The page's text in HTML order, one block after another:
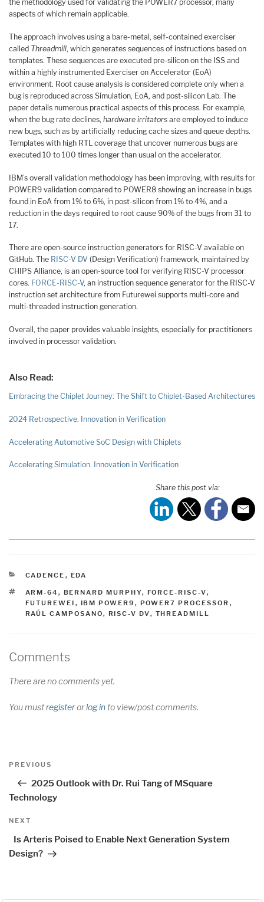
the methodology used for validating the POWER7 processor, many
aspects of which remain applicable.
The approach involves using a bare-metal, self-contained exerciser
called Threadmill, which generates sequences of instructions based on
templates. These sequences are executed pre-silicon on the ISS and
within a highly instrumented Exerciser on Accelerator (EoA)
environment. Root cause analysis is considered complete only when a
bug is reproduced across Simulation, EoA, and post-silicon Lab. The
paper details numerous practical aspects of this process. For example,
when the bug rate declines, hardware irritators are employed to induce
new bugs, such as by artificially reducing cache sizes and queue depths.
Templates with high RTL coverage that uncover numerous bugs are
executed 10 to 100 times longer than usual on the accelerator.
IBM’s overall validation methodology has been improving, with results for
POWER9 validation compared to POWER8 showing an increase in bugs
found in EoA from 1% to 6%, in post-silicon from 1% to 4%, and a
reduction in the days required to root cause 90% of the bugs from 31 to
17.
There are open-source instruction generators for RISC-V available on
GitHub. The RISC-V DV (Design Verification) framework, maintained by
CHIPS Alliance, is an open-source tool for verifying RISC-V processor
cores. FORCE-RISC-V, an instruction sequence generator for the RISC-V
instruction set architecture from Futurewei supports multi-core and
multi-threaded instruction generation.
Overall, the paper provides valuable insights, especially for practitioners
involved in processor validation.
Also Read:
Embracing the Chiplet Journey: The Shift to Chiplet-Based Architectures
2024 Retrospective. Innovation in Verification
Accelerating Automotive SoC Design with Chiplets
Accelerating Simulation. Innovation in Verification
Share this post via:
CATEGORIES
CADENCE , EDA
TAGS
ARM-64 , BERNARD MURPHY, FORCE-RISC-V,
FUTUREWEI , IBM POWER9 , POWER7 PROCESSOR ,
RAÚL CAMPOSANO, RISC-V DV, THREADMILL
Comments
There are no comments yet.
You mustregisterorlog into view/post comments.
Post
Previous
PREVIOUS
2025 Outlook with Dr. Rui Tang of MSquare
Technology
Next
NEXT
Is Arteris Poised to Enable Next Generation System
Design?